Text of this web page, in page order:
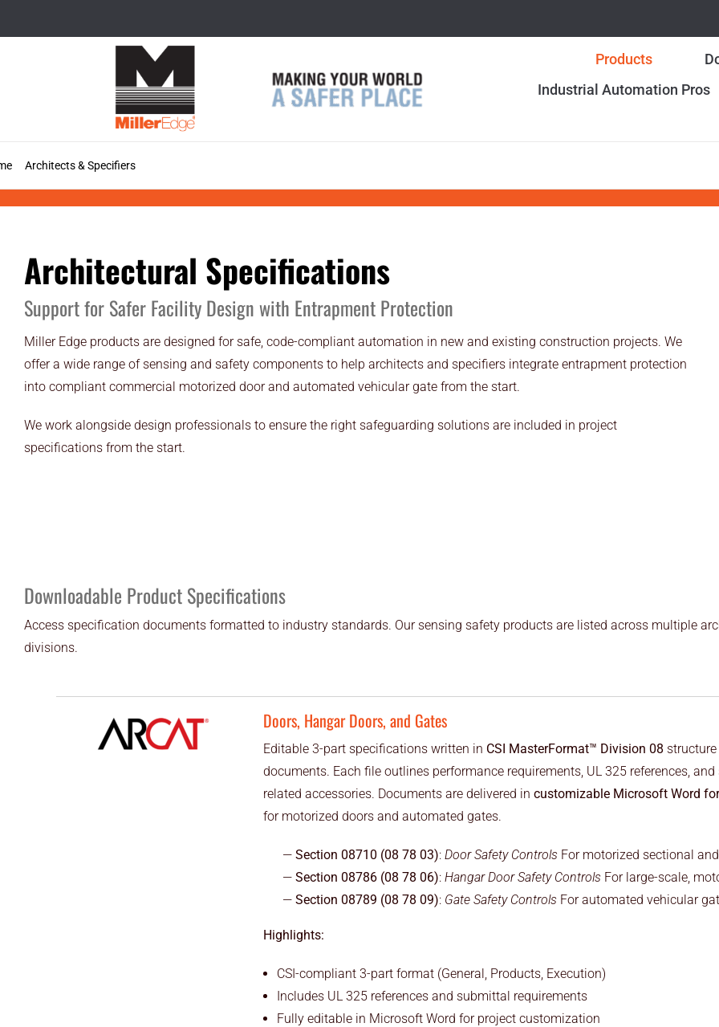
Products
Industrial Automation Pros
Architects & Specifiers
Architectural Specifications
Support for Safer Facility Design with Entrapment Protection
Miller Edge products are designed for safe, code-compliant automation in new and existing construction projects. We
offer a wide range of sensing and safety components to help architects and specifiers integrate entrapment protection
into compliant commercial motorized door and automated vehicular gate from the start.
We work alongside design professionals to ensure the right safeguarding solutions are included in project
specifications from the start.
Downloadable Product Specifications
Access specification documents formatted to industry standards. Our sensing safety products are listed across multiple
divisions.
Doors, Hangar Doors, and Gates
Editable 3-part specifications written in CSI MasterFormat™ Division 08structure
documents. Each file outlines performance requirements, UL 325 references,
related accessories. Documents are delivered in customizable Microsoft Word
for motorized doors and automated gates.
Section 08710 (08 78 03): Door Safety Controls For motorized sectional
Section 08786 (08 78 06): Hangar Door Safety Controls For large-scale,
Section 08789 (08 78 09): Gate Safety Controls For automated vehicular
Highlights:
CSI-compliant 3-part format (General, Products, Execution)
Includes UL 325 references and submittal requirements
Fully editable in Microsoft Word for project customization